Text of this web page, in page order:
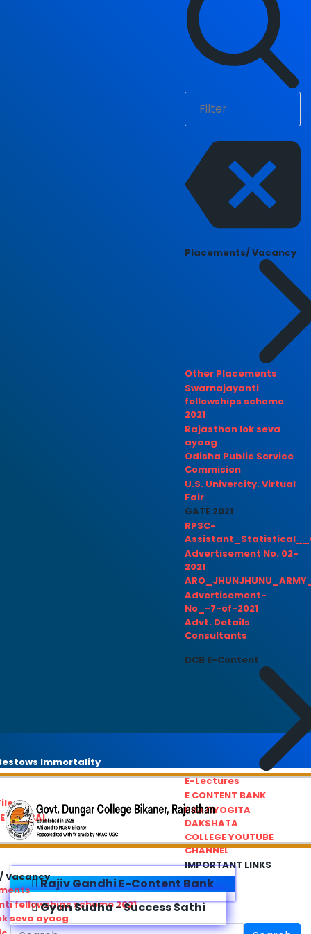
Placements/ Vacancy
Other Placements
Swarnajayanti
fellowships scheme
2021
Rajasthan lok seva
ayaog
Odisha Public Service
Commision
U.S. Univercity. Virtual
Fair
GATE 2021
RPSC-
Advertisement No. 02-
2021
Advertisement-
No_-7-of-2021
Advt. Details
Consultants
DCB E-Content
E-Lectures
E CONTENT BANK
PRATIYOGITA
DAKSHATA
COLLEGE YOUTUBE
CHANNEL
IMPORTANT LINKS
Immortality
Vacancy
fellowships scheme 2021
seva ayaog
Rajiv Gandhi E-Content Bank
Gyan Sudha - Success Sathi